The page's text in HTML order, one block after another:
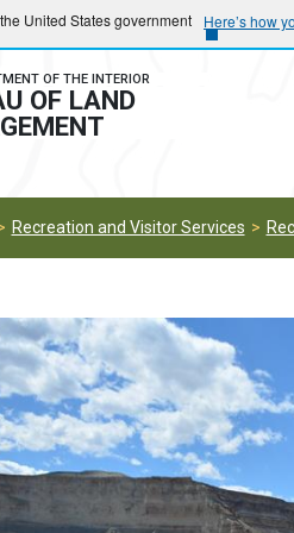
United States government Here’s how
OF THE INTERIOR
OF LAND
Recreation and Visitor Services